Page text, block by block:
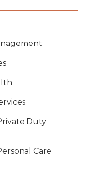
Duty
Care